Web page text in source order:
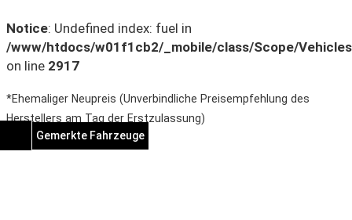
Notice: Undefined index: fuel in
/www/htdocs/w01f1cb2/_mobile/class/Scope/
on line 2917
*Ehemaliger Neupreis (Unverbindliche Preisempfehlung des
Herstellers am Tag der Erstzulassung)
Gemerkte Fahrzeuge